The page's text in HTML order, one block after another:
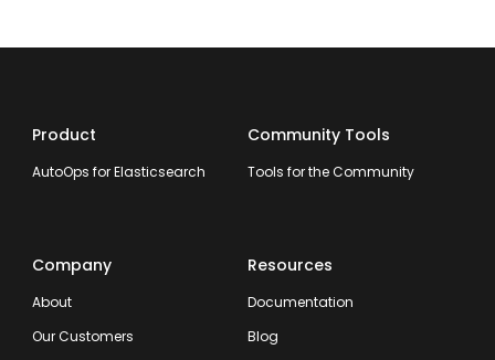
Product
AutoOps for Elasticsearch
Community Tools
Tools for the Community
Company
About
Our Customers
Resources
Documentation
Blog